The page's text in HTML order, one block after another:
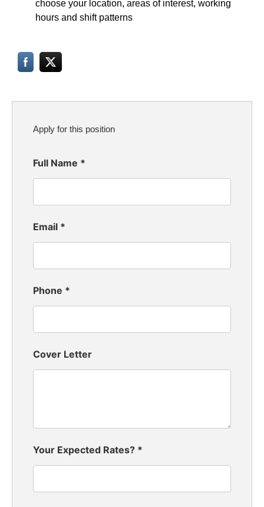
choose your location, areas of interest, working
hours and shift patterns
Apply for this position
Full Name *
Email *
Phone *
Cover Letter
Your Expected Rates? *